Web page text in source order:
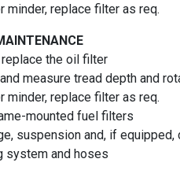
replace filter as req.
the oil filter
measure tread depth and
replace filter as req.
mounted fuel filters
suspension and, if equipped,
and hoses